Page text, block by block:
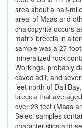
area about a half-
area' of Maas and
chalcopyrite occurs
matrix breccia in
sample was a 27-
mineralized rock
Workings, probably
caved adit, and
feet north of Dall
breccia that
over 23 feet (Maas
Select samples
characteristics and